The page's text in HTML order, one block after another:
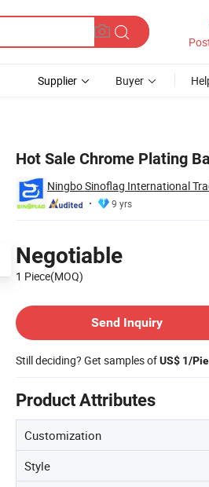
Supplier Buyer
Hot Sale Chrome Plating
Ningbo Sinoflag International
9 yrs
Negotiable
1 Piece(MOQ)
Send Inquiry
Still deciding? Get samples ofUS$ 1/
Product Attributes
Customization
Style